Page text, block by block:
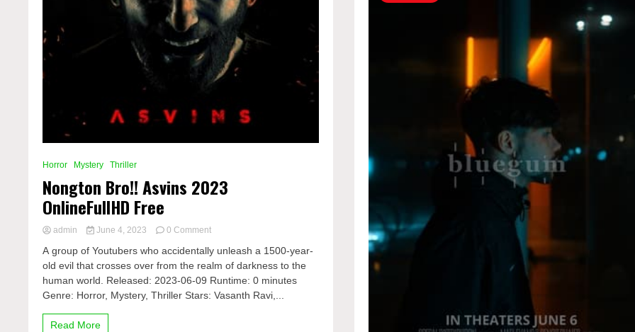
Horror Mystery Thriller
Nongton Bro!! Asvins 2023
OnlineFullHD Free
admin June 4, 2023 0 Commenton
Bro!!
Asvins
2023
OnlineFullHD
A group of Youtubers who accidentally unleash a 1500-year-
old evil that crosses over from the realm of darkness to the
human world. Released: 2023-06-09 Runtime: 0 minutes
Genre: Horror, Mystery, Thriller Stars: Vasanth Ravi,...
Read More